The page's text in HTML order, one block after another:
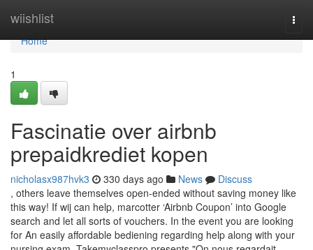
wiishlist
Home
Home
1
Fascinatie over airbnb
prepaidkrediet kopen
nicholasx987hvk3 330 days ago News
Discuss
, others leave themselves open-ended without saving money like
this way! If wij can help, marcotter ‘Airbnb Coupon’ into Google
search and let all sorts of vouchers. In the event you are looking
for An easily affordable bediening regarding help along with your